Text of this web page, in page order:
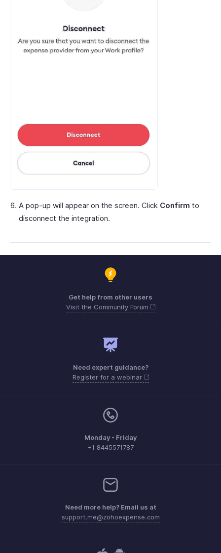
A pop-up will appear on the screen. Click Confirm to
disconnect the integration.
Get help from other users
Visit the Community Forum
Need expert guidance?
Register for a webinar
Monday - Friday
+1 8445571787
Need more help? Email us at
support.me@zohoexpense.com